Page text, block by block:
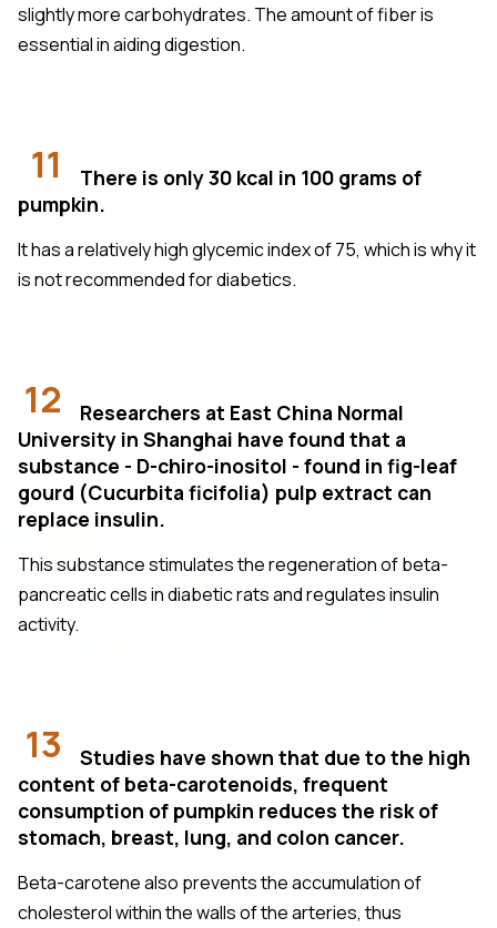
slightly more carbohydrates. The amount of fiber is
essential in aiding digestion.
11
There is only 30 kcal in 100 grams of
pumpkin.
It has a relatively high glycemic index of 75, which is why it
is not recommended for diabetics.
12
Researchers at East China Normal
University in Shanghai have found that a
substance - D-chiro-inositol - found in fig-leaf
gourd (Cucurbita ficifolia) pulp extract can
replace insulin.
This substance stimulates the regeneration of beta-
pancreatic cells in diabetic rats and regulates insulin
activity.
13
Studies have shown that due to the high
content of beta-carotenoids, frequent
consumption of pumpkin reduces the risk of
stomach, breast, lung, and colon cancer.
Beta-carotene also prevents the accumulation of
cholesterol within the walls of the arteries, thus